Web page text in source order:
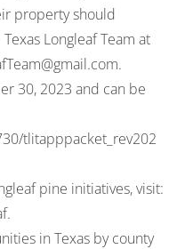
property should
Longleaf Team at
.
30, 2023 and can be
tlitapppacket_rev202
pine initiatives, visit:
.
in Texas by county